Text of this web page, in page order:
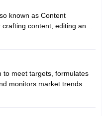
expanding the company’s
known as Content
content, editing and
of digital marketing
campaign, content
SEO and digital marketing
to meet targets, formulates
monitors market trends.
or related fields, with